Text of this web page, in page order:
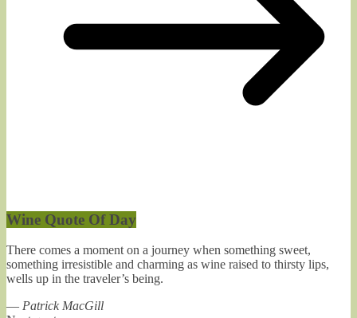
Wine Quote Of Day
There comes a moment on a journey when something sweet,
something irresistible and charming as wine raised to thirsty lips,
wells up in the traveler’s being.
— Patrick MacGill